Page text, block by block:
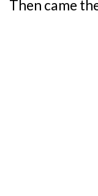
Then came